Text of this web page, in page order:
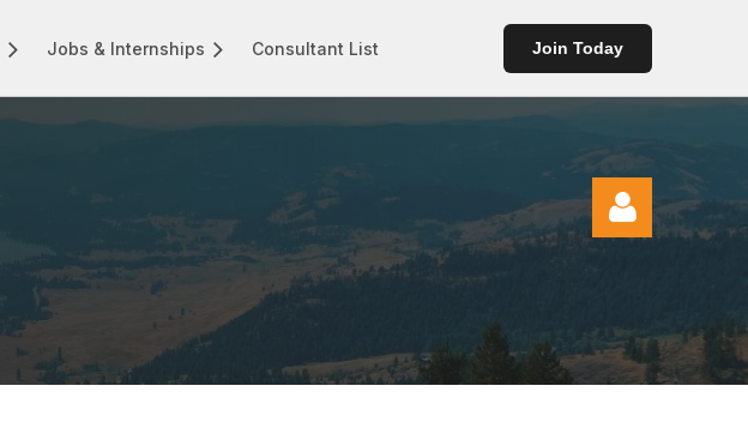
Jobs & Internships Consultant List Join Today